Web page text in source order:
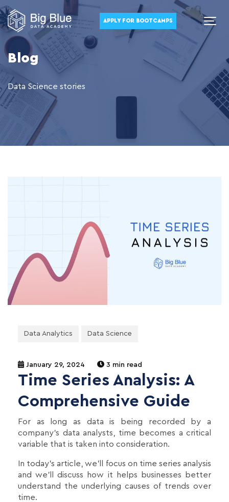
APPLY FOR BOOTCAMPS
Blog
Data Science stories
Data Analytics Data Science
January 29, 2024 3 min read
Time Series Analysis: A
Comprehensive Guide
For as long as data is being recorded by a
company's data analysts, time becomes a critical
variable that is taken into consideration.
In today's article, we’ll focus on time series analysis
and we’ll discuss how it helps businesses better
understand the underlying causes of trends over
time.